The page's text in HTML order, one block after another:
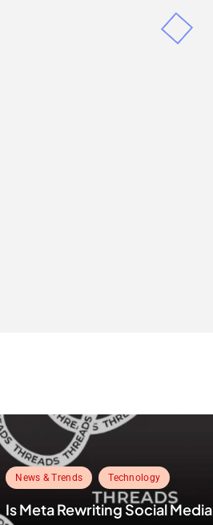
News & Trends Technology
Is Meta Rewriting Social Media